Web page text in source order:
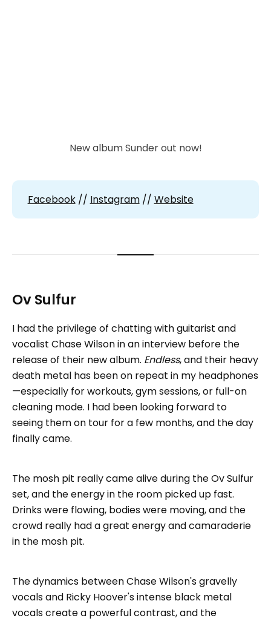
New album Sunder out now!
Facebook// Instagram// Website
Ov Sulfur
I had the privilege of chatting with guitarist and
vocalist Chase Wilson in an interview before the
release of their new album. Endless, and their heavy
death metal has been on repeat in my headphones
—especially for workouts, gym sessions, or full-on
cleaning mode. I had been looking forward to
seeing them on tour for a few months, and the day
finally came.
The mosh pit really came alive during the Ov Sulfur
set, and the energy in the room picked up fast.
Drinks were flowing, bodies were moving, and the
crowd really had a great energy and camaraderie
in the mosh pit.
The dynamics between Chase Wilson's gravelly
vocals and Ricky Hoover's intense black metal
vocals create a powerful contrast, and the